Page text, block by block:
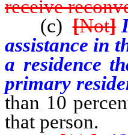
receive
(c)[Not]
assistance in
a residence
primary
than 10
that person.